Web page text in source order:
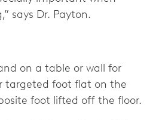
says Dr. Payton.
on a table or wall for
targeted foot flat on the
foot lifted off the floor.